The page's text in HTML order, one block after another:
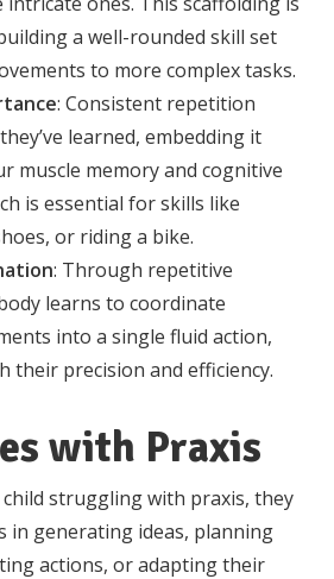
a well-rounded skill set
to more complex tasks.
: Consistent repetition
learned, embedding it
muscle memory and cognitive
is essential for skills like
or riding a bike.
: Through repetitive
learns to coordinate
into a single fluid action,
their precision and efficiency.
with Praxis
struggling with praxis, they
in generating ideas, planning
actions, or adapting their